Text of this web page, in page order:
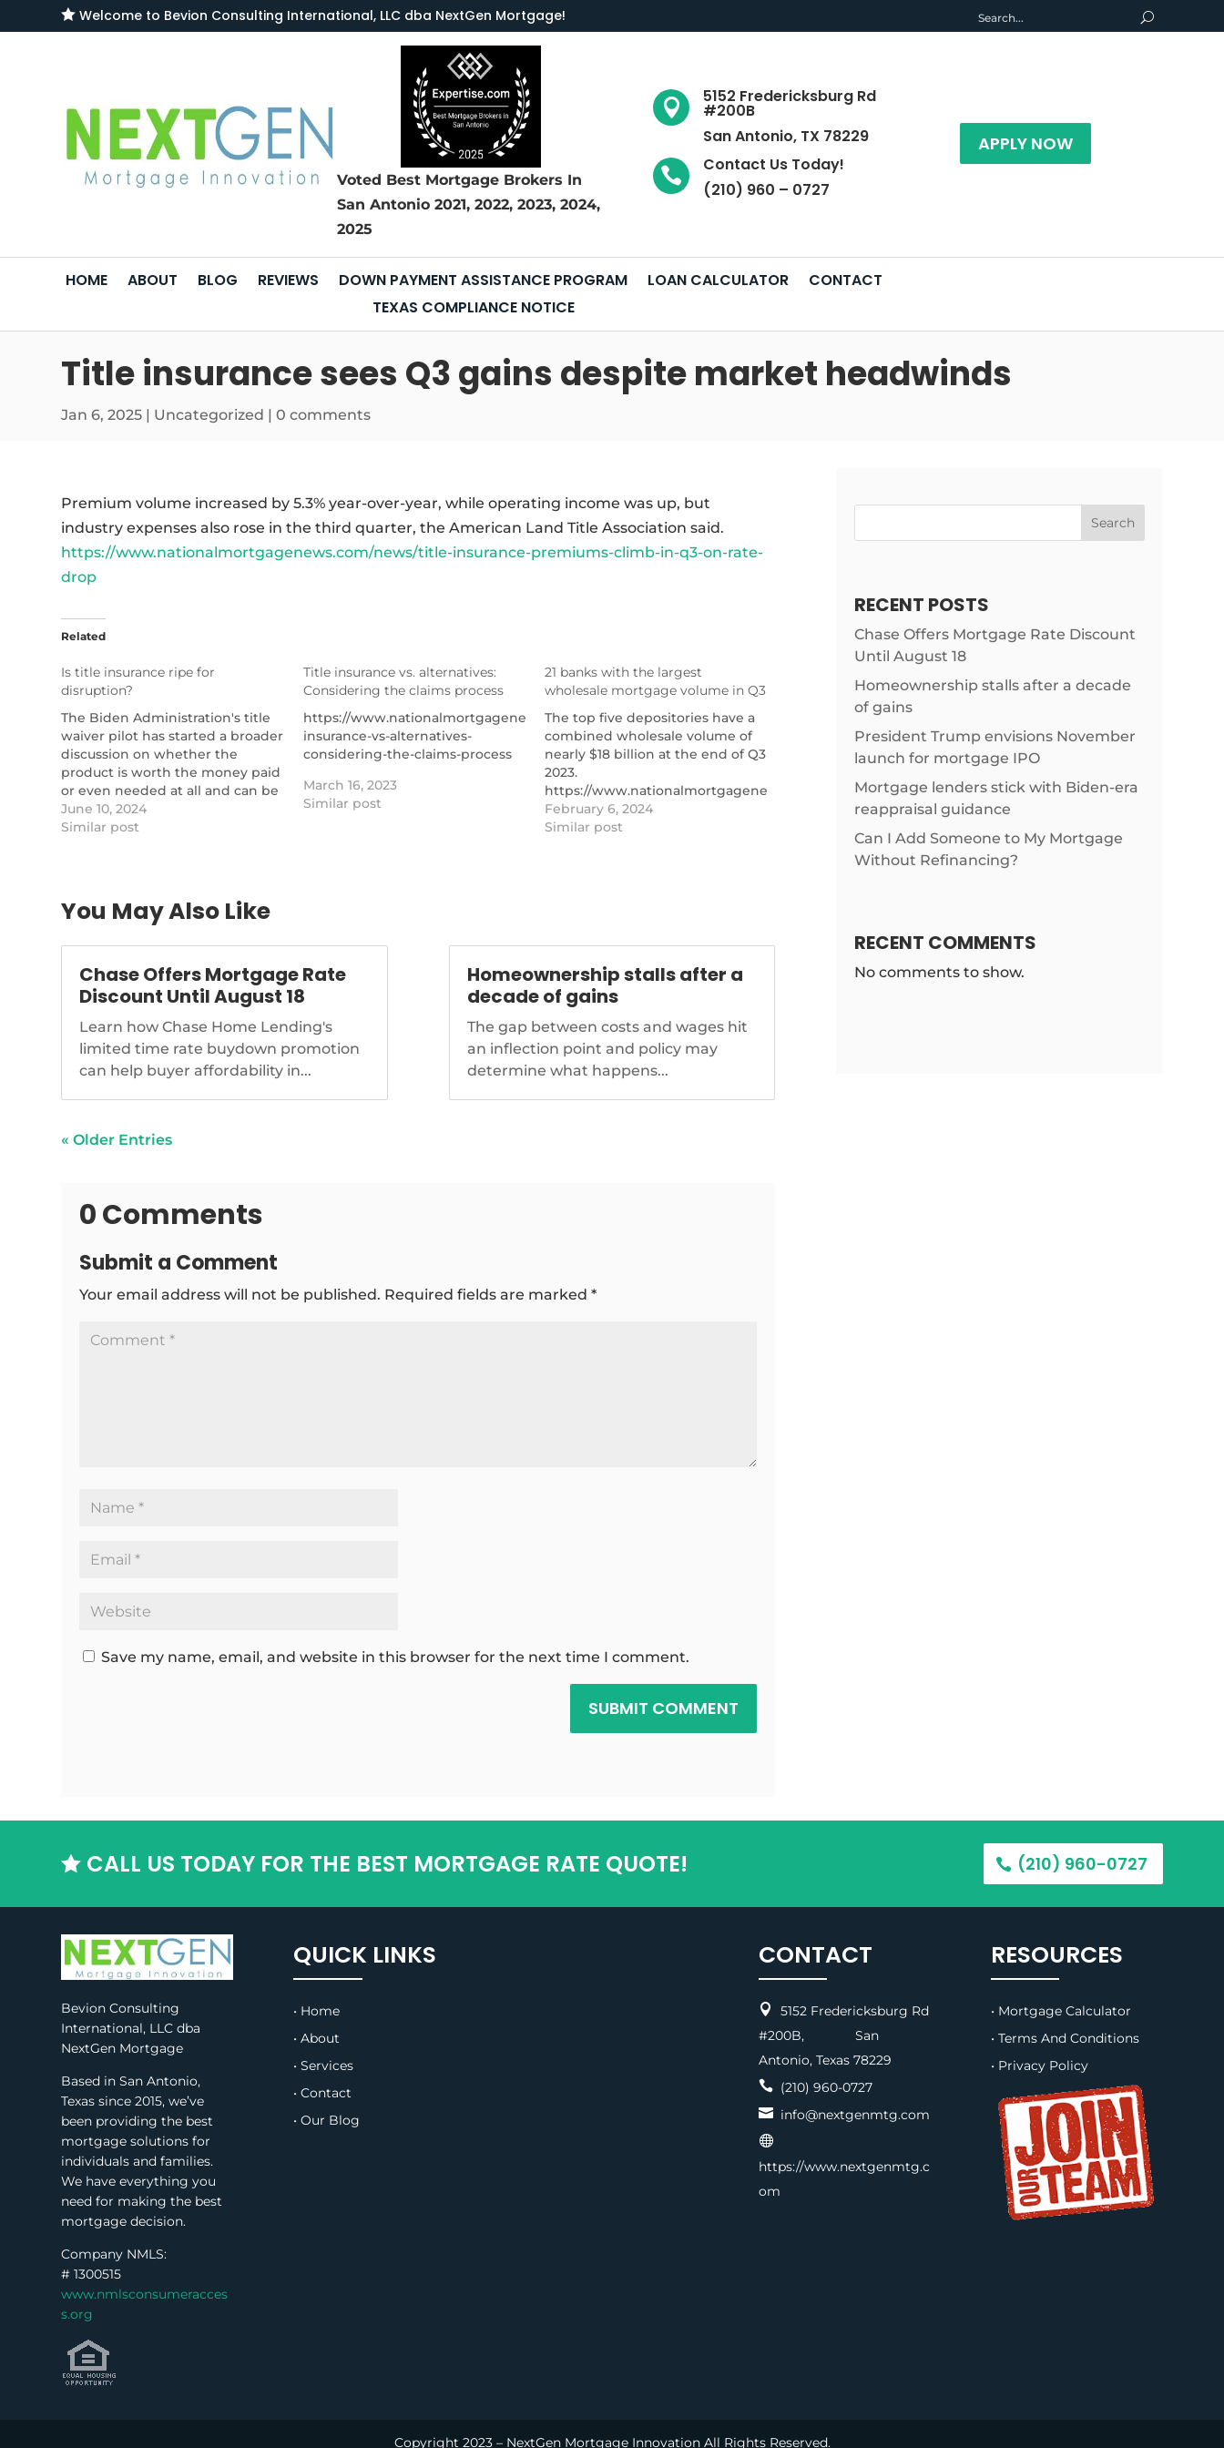
 Welcome to Bevion Consulting International, LLC dba NextGen Mortgage!
Voted Best Mortgage Brokers In
San Antonio 2021, 2022, 2023, 2024,
2025
 5152 Fredericksburg Rd
#200B
San Antonio, TX 78229

Contact Us Today!
(210) 960 – 0727
APPLY NOW
HOME ABOUT BLOG REVIEWS DOWN PAYMENT ASSISTANCE PROGRAM LOAN CALCULATOR
CONTACT
TEXAS COMPLIANCE NOTICE
Title insurance sees Q3 gains despite market headwinds
Jan 6, 2025 | Uncategorized |0 comments
Premium volume increased by 5.3% year-over-year, while operating income was up, but
industry expenses also rose in the third quarter, the American Land Title Association said.
https://www.nationalmortgagenews.com/news/title-insurance-premiums-climb-in-q3-on-rate-
drop
Related
Is title insurance ripe for
disruption?
The Biden Administration's title
waiver pilot has started a broader
discussion on whether the
product is worth the money paid
or even needed at all and can be
replaced by an alternative.
https://www.nationalmortgagenews.com/news/is-
June 10, 2024
Similar post
Title insurance vs. alternatives:
Considering the claims process
https://www.nationalmortgagenews.com/list/title-
insurance-vs-alternatives-
considering-the-claims-process
March 16, 2023
Similar post
21 banks with the largest
wholesale mortgage volume in Q3
The top five depositories have a
combined wholesale volume of
nearly $18 billion at the end of Q3
2023.
https://www.nationalmortgagenews.com/list/21-
banks-with-the-largest-
wholesale-mortgage-volume-in-
February 6, 2024
Similar post
You May Also Like
Chase Offers Mortgage Rate
Discount Until August 18
Learn how Chase Home Lending's
limited time rate buydown promotion
can help buyer affordability in...
Homeownership stalls after a
decade of gains
The gap between costs and wages hit
an inflection point and policy may
determine what happens...
« Older Entries
0 Comments
Submit a Comment
Your email address will not be published. Required fields are marked*
Save my name, email, and website in this browser for the next time I comment.
SUBMIT COMMENT
Search
RECENT POSTS
Chase Offers Mortgage Rate Discount
Until August 18
Homeownership stalls after a decade
of gains
President Trump envisions November
launch for mortgage IPO
Mortgage lenders stick with Biden-era
reappraisal guidance
Can I Add Someone to My Mortgage
Without Refinancing?
RECENT COMMENTS
No comments to show.
 CALL US TODAY FOR THE BEST MORTGAGE RATE QUOTE! (210) 960-0727
Bevion Consulting
International, LLC dba
NextGen Mortgage
Based in San Antonio,
Texas since 2015, we’ve
been providing the best
mortgage solutions for
individuals and families.
We have everything you
need for making the best
mortgage decision.
Company NMLS:
#1300515
www.nmlsconsumeracces
s.org
QUICK LINKS
• Home
• About
• Services
• Contact
• Our Blog
CONTACT

5152 Fredericksburg Rd
#200B, San
Antonio, Texas 78229
(210) 960-0727
info@nextgenmtg.com

https://www.nextgenmtg.c
om
RESOURCES
• Mortgage Calculator
• Terms And Conditions
• Privacy Policy
Copyright 2023 – NextGen Mortgage Innovation All Rights Reserved.